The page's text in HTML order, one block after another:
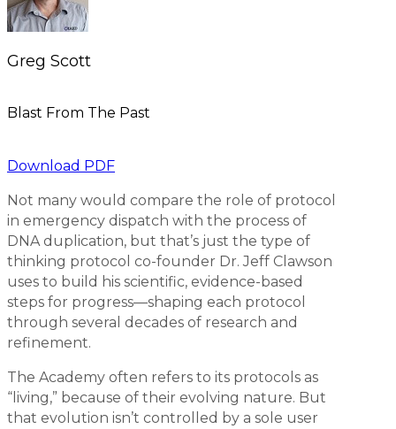
Greg Scott
Blast From The Past
Download PDF
Not many would compare the role of protocol
in emergency dispatch with the process of
DNA duplication, but that’s just the type of
thinking protocol co-founder Dr. Jeff Clawson
uses to build his scientific, evidence-based
steps for progress—shaping each protocol
through several decades of research and
refinement.
The Academy often refers to its protocols as
“living,” because of their evolving nature. But
that evolution isn’t controlled by a sole user